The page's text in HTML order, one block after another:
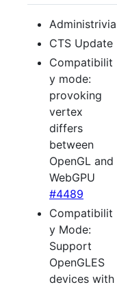
Administrivia
CTS Update
Compatibilit
y mode:
provoking
vertex
differs
between
OpenGL and
WebGPU
#4489
Compatibilit
y Mode:
Support
OpenGLES
devices with